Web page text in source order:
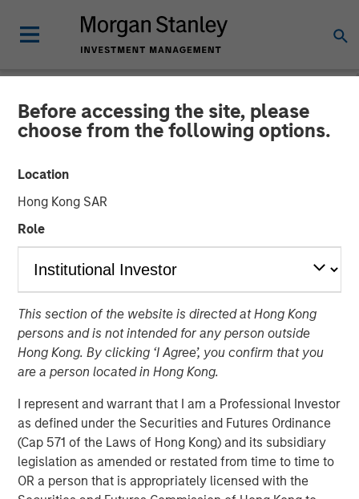
Before accessing the site, please
choose from the following options.
Location
Hong Kong SAR
Role
This section of the website is directed at Hong Kong
persons and is not intended for any person outside
Hong Kong. By clicking ‘I Agree’, you confirm that you
are a person located in Hong Kong.
I represent and warrant that I am a Professional Investor
as defined under the Securities and Futures Ordinance
(Cap 571 of the Laws of Hong Kong) and its subsidiary
legislation as amended or restated from time to time to
OR a person that is appropriately licensed with the
NEWSROOM
Fusion Completes Private
Placement of Common
Stock Led by Morgan
Stanley Credit Partners
Fusion’s Differentiated Strategy
08 MAY 2018
NEW YORK, NY — May 8, 2018